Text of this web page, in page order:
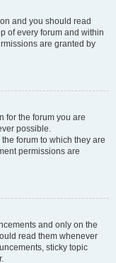
and you should read
of every forum and within
are granted by
for the forum you are
possible.
forum to which they are
permissions are
and only on the
read them whenever
sticky topic